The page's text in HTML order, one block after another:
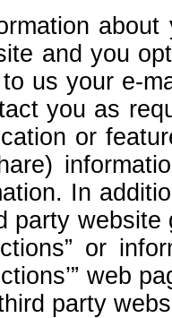
and you
us your e-
you as
or
In
party
or
web
party